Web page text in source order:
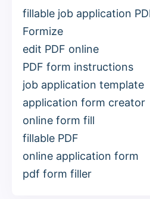
fillable job application
Formize
edit PDF online
PDF form instructions
job application template
application form creator
online form fill
fillable PDF
online application form
pdf form filler